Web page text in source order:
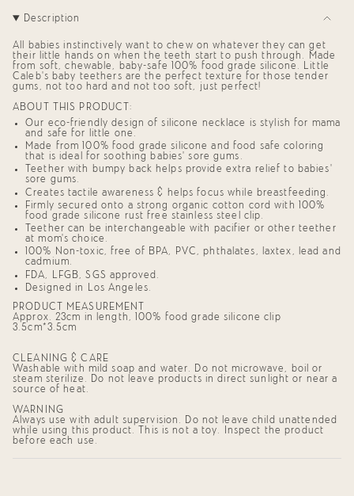
quantity
{{
product
}}",
"multiples_of"=>"Increments
of
{{
quantity
}}",
"minimum_of"=>"Minimum
of
quantity
}}",
"maximum_of"=>"Maximum
of
quantity
}}"}
Description
All babies instinctively want to chew on whatever they can get
their little hands on when the teeth start to push through. Made
from soft, chewable, baby-safe 100% food grade silicone. Little
Caleb’s baby teethers are the perfect texture for those tender
gums, not too hard and not too soft, just perfect!
ABOUT THIS PRODUCT:
Our eco-friendly design of silicone necklace is stylish for mama
and safe for little one.
Made from 100% food grade silicone and food safe coloring
that is ideal for soothing babies' sore gums.
Teether with bumpy back helps provide extra relief to babies'
sore gums.
Creates tactile awareness & helps focus while breastfeeding.
Firmly secured onto a strong organic cotton cord with 100%
food grade silicone rust free stainless steel clip.
Teether can be interchangeable with pacifier or other teether
at mom's choice.
100% Non-toxic, free of BPA, PVC, phthalates, laxtex, lead and
cadmium.
FDA, LFGB, SGS approved.
Designed in Los Angeles.
PRODUCT MEASUREMENT
Approx. 23cm in length, 100% food grade silicone clip
3.5cm*3.5cm
CLEANING & CARE
Washable with mild soap and water. Do not microwave, boil or
steam sterilize. Do not leave products in direct sunlight or near a
source of heat.
WARNING
Always use with adult supervision. Do not leave child unattended
while using this product. This is not a toy. Inspect the product
before each use.